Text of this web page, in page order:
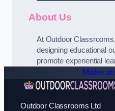
About Us
At Outdoor
designing educational
promote experiential
Make
Outdoor Classrooms Ltd